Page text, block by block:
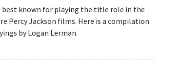
best known for playing the title role in the
Percy Jackson films. Here is a compilation
by Logan Lerman.